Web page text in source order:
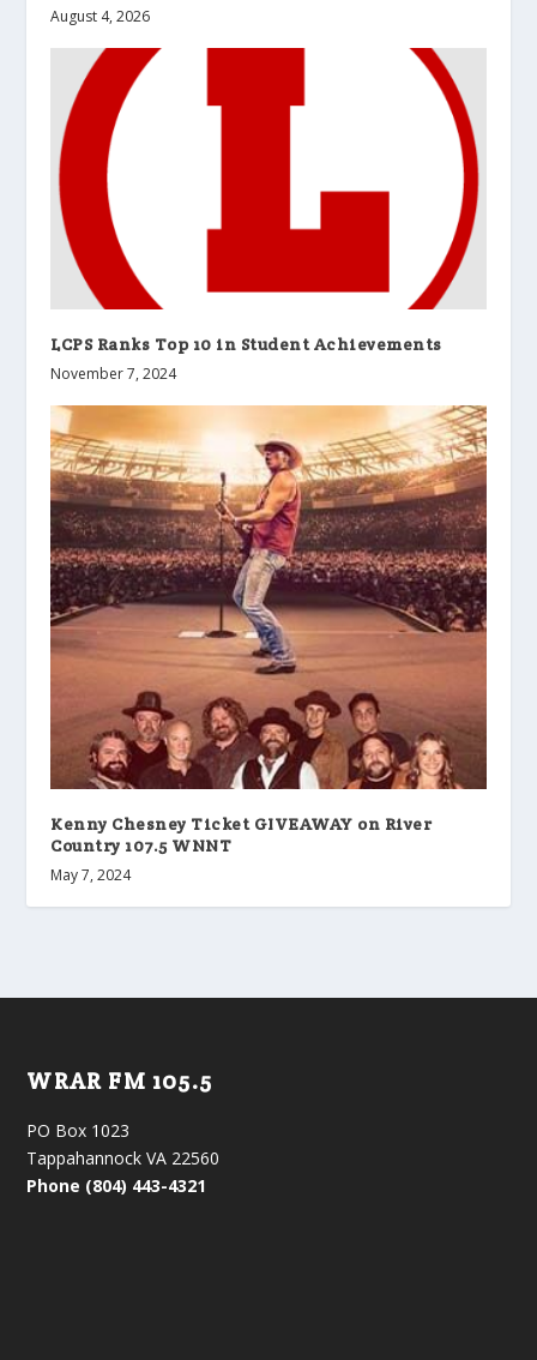
August 4, 2026
LCPS Ranks Top 10 in Student Achievements
November 7, 2024
Kenny Chesney Ticket GIVEAWAY on River
Country 107.5 WNNT
May 7, 2024
WRAR FM 105.5
PO Box 1023
Tappahannock VA 22560
Phone (804) 443-4321